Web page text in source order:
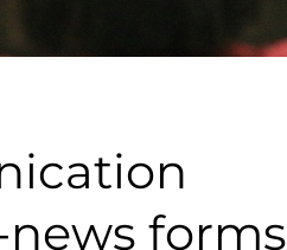
forms